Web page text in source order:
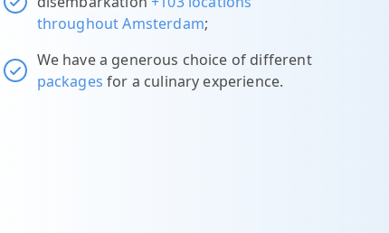
throughout Amsterdam;
We have a generous choice of different
packages for a culinary experience.